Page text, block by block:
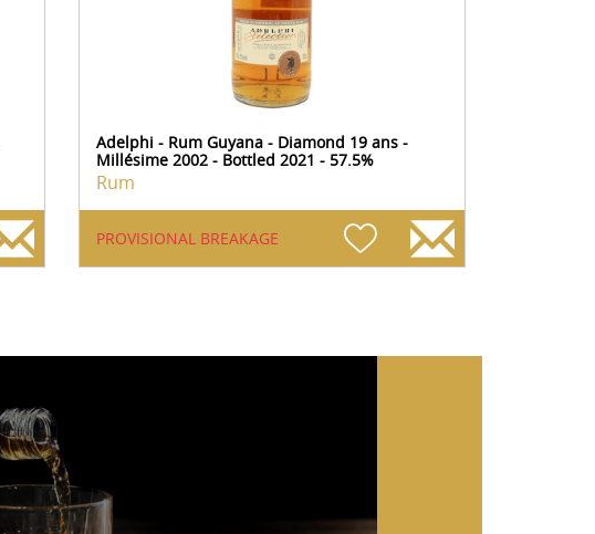
Adelphi - Rum Guyana - Diamond 19 ans -
Millésime 2002 - Bottled 2021 - 57.5%
Rum
PROVISIONAL BREAKAGE